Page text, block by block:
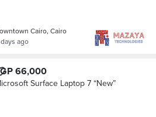
Cairo, Cairo
ago
66,000
Surface Laptop 7 “New”